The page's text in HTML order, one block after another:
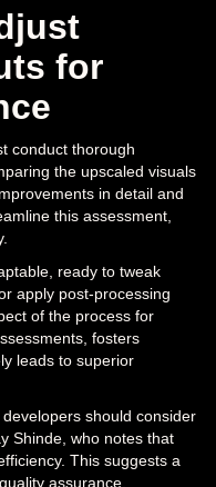
for
conduct thorough
the upscaled visuals
in detail and
this assessment,
ready to tweak
apply post-processing
of the process for
fosters
leads to superior
should consider
Shinde, who notes that
This suggests a
assurance.